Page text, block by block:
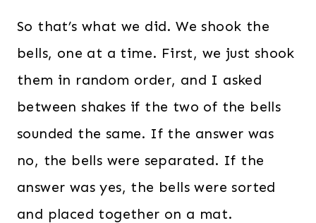
So that’s what we did. We shook the
bells, one at a time. First, we just shook
them in random order, and I asked
between shakes if the two of the bells
sounded the same. If the answer was
no, the bells were separated. If the
answer was yes, the bells were sorted
and placed together on a mat.